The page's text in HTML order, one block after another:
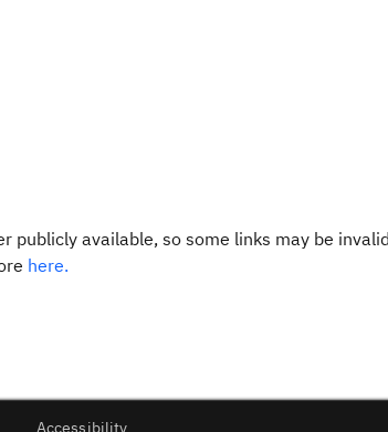
publicly available, so some links may be
here.
Accessibility